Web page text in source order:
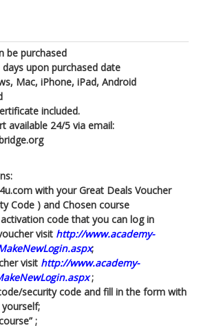
be purchased
upon purchased date
Mac, iPhone, iPad, Android
included.
available 24/5 via email:
with your Great Deals Voucher
Code ) and Chosen course
code that you can log in
visit http://www.academy-
;
visit http://www.academy-
;
security code and fill in the form with
;